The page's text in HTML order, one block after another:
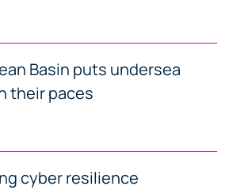
Basin puts undersea
their paces
cyber resilience